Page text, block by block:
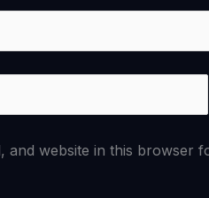
and website in this browser